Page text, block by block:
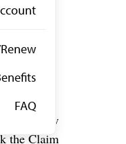
FAQ
the View
the Claim